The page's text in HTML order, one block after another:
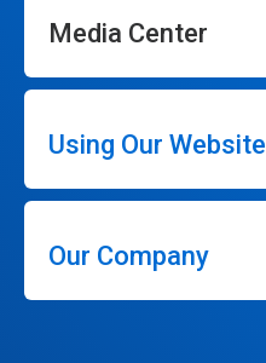
Media Center
Using Our Website
Our Company